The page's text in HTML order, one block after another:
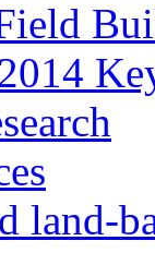
land-